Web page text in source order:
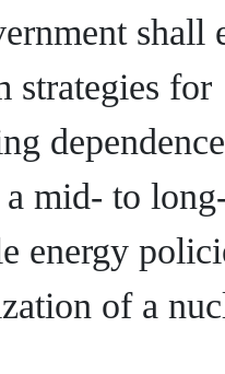
shall
strategies for
mid- to
energy
of a